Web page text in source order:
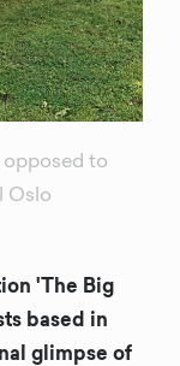
opposed to
Oslo
'The Big
based in
glimpse of